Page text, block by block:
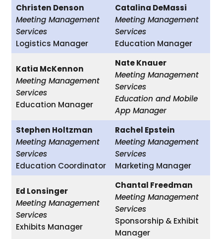
Christen Denson
Meeting Management
Services
Logistics Manager
Catalina DeMassi
Meeting Management
Services
Education Manager
Katia McKennon
Meeting Management
Services
Education Manager
Nate Knauer
Meeting Management
Services
Education and Mobile
App Manager
Stephen Holtzman
Meeting Management
Services
Education Coordinator
Rachel Epstein
Meeting Management
Services
Marketing Manager
Ed Lonsinger
Meeting Management
Services
Exhibits Manager
Chantal Freedman
Meeting Management
Services
Sponsorship & Exhibit
Manager